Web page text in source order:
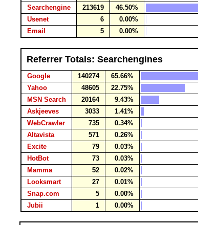
Searchengine
213619
46.50%
Usenet
6
0.00%
Email
5 0.00%
Referrer Totals: Searchengines
Google 140274
65.66%
Yahoo
48605
22.75%
MSN Search
20164
9.43%
Askjeeves
3033
1.41%
WebCrawler
735
0.34%
Altavista
571
0.26%
Excite
79
0.03%
HotBot
73
0.03%
Mamma
52
0.02%
Looksmart
27
0.01%
Snap.com
5
0.00%
Jubii
1 0.00%